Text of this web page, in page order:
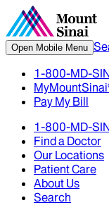
Open Mobile Menu
1-800-MD-
Pay My Bill
1-800-MD-
Find a Doctor
Our Locations
Patient Care
About Us
Search